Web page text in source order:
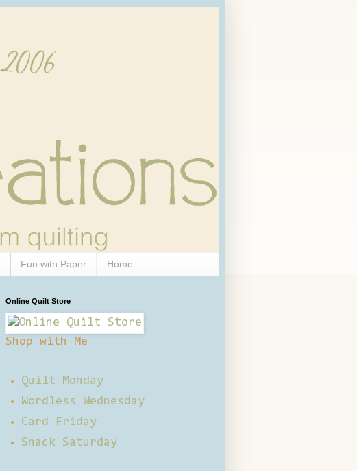
Fun with Paper Home
Online Quilt Store
Shop with Me
Quilt Monday
Wordless Wednesday
Card Friday
Snack Saturday